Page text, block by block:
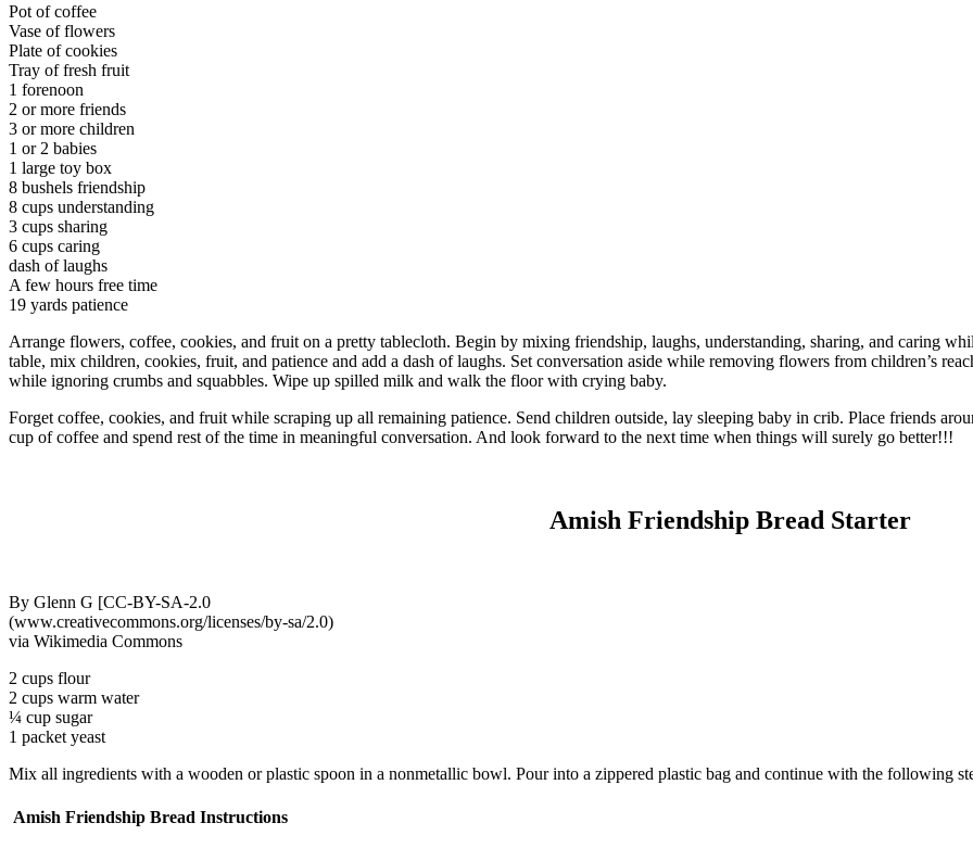
Pot of coffee
Vase of flowers
Plate of cookies
Tray of fresh fruit
1 forenoon
2 or more friends
3 or more children
1 or 2 babies
1 large toy box
8 bushels friendship
8 cups understanding
3 cups sharing
6 cups caring
dash of laughs
A few hours free time
19 yards patience
Arrange flowers, coffee, cookies, and fruit on a pretty tablecloth. Begin by mixing friendship, laughs, understanding, sharing, and caring
table, mix children, cookies, fruit, and patience and add a dash of laughs. Set conversation aside while removing flowers from children’s
while ignoring crumbs and squabbles. Wipe up spilled milk and walk the floor with crying baby.
Forget coffee, cookies, and fruit while scraping up all remaining patience. Send children outside, lay sleeping baby in crib. Place friends
cup of coffee and spend rest of the time in meaningful conversation. And look forward to the next time when things will surely go better!!!
Amish Friendship Bread Starter
By Glenn G [CC-BY-SA-2.0
(www.creativecommons.org/licenses/by-sa/2.0)
via Wikimedia Commons
2 cups flour
2 cups warm water
¼ cup sugar
1 packet yeast
Mix all ingredients with a wooden or plastic spoon in a nonmetallic bowl. Pour into a zippered plastic bag and continue with the following
Amish Friendship Bread Instructions